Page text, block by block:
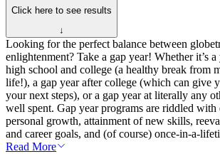
Click here to see results
↓
Looking for the perfect balance between
enlightenment? Take a gap year! Whether it’s
high school and college (a healthy break from
life!), a gap year after college (which can give
your next steps), or a gap year at literally any
well spent. Gap year programs are riddled
personal growth, attainment of new skills,
and career goals, and (of course) once-in-a-
Read More